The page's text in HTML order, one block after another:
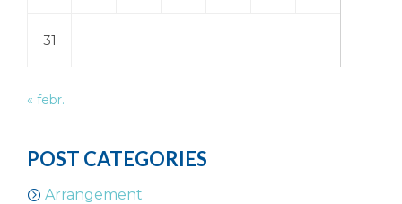
31
« febr.
POST CATEGORIES
Arrangement